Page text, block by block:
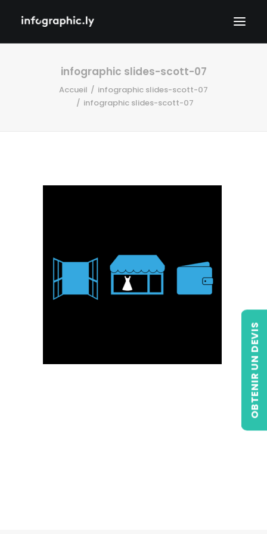
OBTENIR UN DEVIS
infographic slides-scott-07
Accueil
infographic slides-scott-07
infographic slides-scott-07